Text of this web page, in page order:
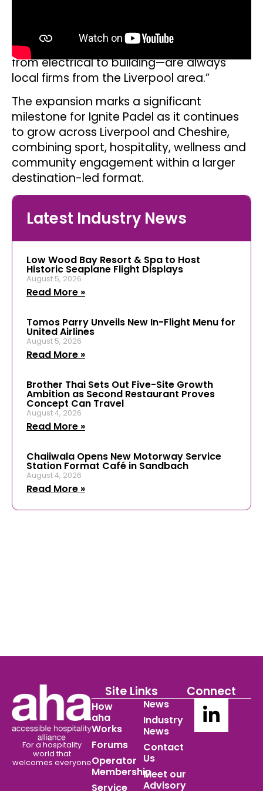
15 jobs to the local economy. Furthermore,
we are proud that all of our contractors—
from electrical to building—are always
local firms from the Liverpool area.”
The expansion marks a significant
milestone for Ignite Padel as it continues
to grow across Liverpool and Cheshire,
combining sport, hospitality, wellness and
community engagement within a larger
destination-led format.
Latest Industry News
Low Wood Bay Resort & Spa to Host
Historic Seaplane Flight Displays
August 5, 2026
Read More »
Tomos Parry Unveils New In-Flight Menu for
United Airlines
August 5, 2026
Read More »
Brother Thai Sets Out Five-Site Growth
Ambition as Second Restaurant Proves
Concept Can Travel
August 4, 2026
Read More »
Chaiiwala Opens New Motorway Service
Station Format Café in Sandbach
August 4, 2026
Read More »
For a hospitality
world that
welcomes everyone
Site Links
How
aha
Works
Forums
Operator
Membership
Service
News
Industry
News
Contact
Us
Meet our
Advisory
Connect